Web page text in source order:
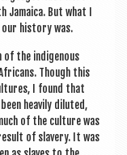
But what I
his­tory was.
of the indi­gen­ous
Though this
I found that
heav­ily diluted,
of the cul­ture was
of slavery. It was